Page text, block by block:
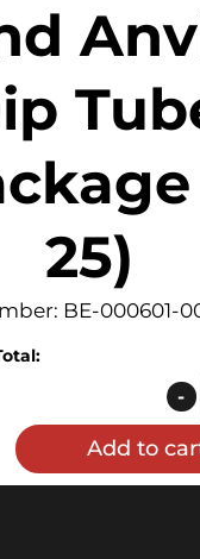
25)
BE-000601-
O-
for
-
Add to